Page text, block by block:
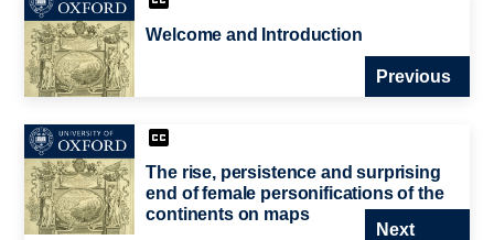
Welcome and Introduction
Previous
The rise, persistence and surprising
end of female personifications of the
continents on maps
Next